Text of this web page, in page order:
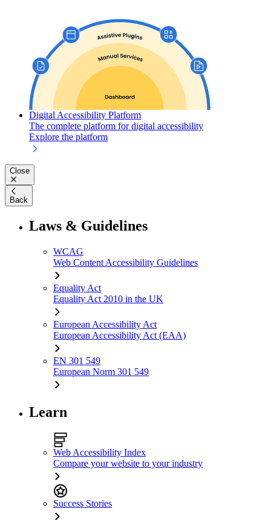
Digital Accessibility Platform
The complete platform for digital accessibility
Explore the platform
Close
Back
Laws & Guidelines
WCAG
Web Content Accessibility Guidelines
Equality Act
Equality Act 2010 in the UK
European Accessibility Act
European Accessibility Act (EAA)
EN 301 549
European Norm 301 549
Learn
Web Accessibility Index
Compare your website to your industry
Success Stories